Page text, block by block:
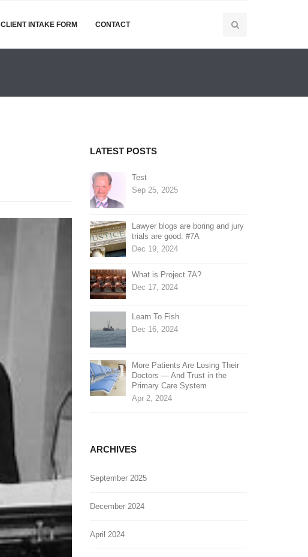
CLIENT INTAKE FORM CONTACT
LATEST POSTS
Test
Sep 25, 2025
Lawyer blogs are boring and jury
trials are good. #7A
Dec 19, 2024
What is Project 7A?
Dec 17, 2024
Learn To Fish
Dec 16, 2024
More Patients Are Losing Their
Doctors — And Trust in the
Primary Care System
Apr 2, 2024
ARCHIVES
September 2025
December 2024
April 2024